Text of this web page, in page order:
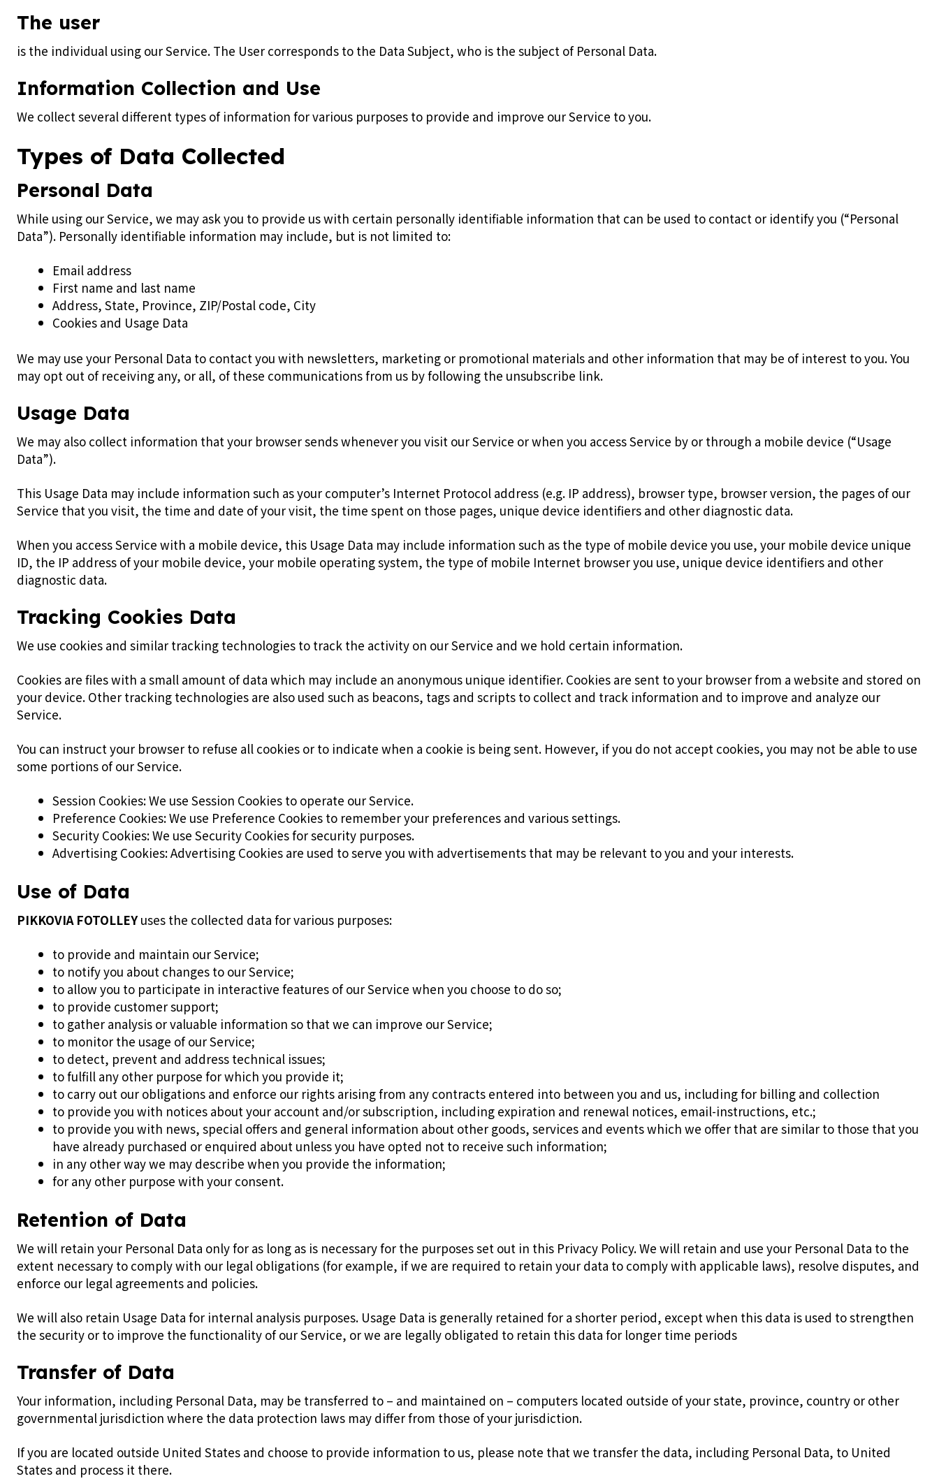
The user
is the individual using our Service. The User corresponds to the Data Subject, who is the subject of Personal Data.
Information Collection and Use
We collect several different types of information for various purposes to provide and improve our Service to you.
Types of Data Collected
Personal Data
While using our Service, we may ask you to provide us with certain personally identifiable information that can be used to contact or identify you (“Personal
Data”). Personally identifiable information may include, but is not limited to:
Email address
First name and last name
Address, State, Province, ZIP/Postal code, City
Cookies and Usage Data
We may use your Personal Data to contact you with newsletters, marketing or promotional materials and other information that may be of interest to you. You
may opt out of receiving any, or all, of these communications from us by following the unsubscribe link.
Usage Data
We may also collect information that your browser sends whenever you visit our Service or when you access Service by or through a mobile device (“Usage
Data”).
This Usage Data may include information such as your computer’s Internet Protocol address (e.g. IP address), browser type, browser version, the pages of our
Service that you visit, the time and date of your visit, the time spent on those pages, unique device identifiers and other diagnostic data.
When you access Service with a mobile device, this Usage Data may include information such as the type of mobile device you use, your mobile device unique
ID, the IP address of your mobile device, your mobile operating system, the type of mobile Internet browser you use, unique device identifiers and other
diagnostic data.
Tracking Cookies Data
We use cookies and similar tracking technologies to track the activity on our Service and we hold certain information.
Cookies are files with a small amount of data which may include an anonymous unique identifier. Cookies are sent to your browser from a website and stored on
your device. Other tracking technologies are also used such as beacons, tags and scripts to collect and track information and to improve and analyze our
Service.
You can instruct your browser to refuse all cookies or to indicate when a cookie is being sent. However, if you do not accept cookies, you may not be able to use
some portions of our Service.
Session Cookies: We use Session Cookies to operate our Service.
Preference Cookies: We use Preference Cookies to remember your preferences and various settings.
Security Cookies: We use Security Cookies for security purposes.
Advertising Cookies: Advertising Cookies are used to serve you with advertisements that may be relevant to you and your interests.
Use of Data
PIKKOVIA FOTOLLEYuses the collected data for various purposes:
to provide and maintain our Service;
to notify you about changes to our Service;
to allow you to participate in interactive features of our Service when you choose to do so;
to provide customer support;
to gather analysis or valuable information so that we can improve our Service;
to monitor the usage of our Service;
to detect, prevent and address technical issues;
to fulfill any other purpose for which you provide it;
to carry out our obligations and enforce our rights arising from any contracts entered into between you and us, including for billing and collection
to provide you with notices about your account and/or subscription, including expiration and renewal notices, email-instructions, etc.;
to provide you with news, special offers and general information about other goods, services and events which we offer that are similar to those that you
have already purchased or enquired about unless you have opted not to receive such information;
in any other way we may describe when you provide the information;
for any other purpose with your consent.
Retention of Data
We will retain your Personal Data only for as long as is necessary for the purposes set out in this Privacy Policy. We will retain and use your Personal Data to the
extent necessary to comply with our legal obligations (for example, if we are required to retain your data to comply with applicable laws), resolve disputes, and
enforce our legal agreements and policies.
We will also retain Usage Data for internal analysis purposes. Usage Data is generally retained for a shorter period, except when this data is used to strengthen
the security or to improve the functionality of our Service, or we are legally obligated to retain this data for longer time periods
Transfer of Data
Your information, including Personal Data, may be transferred to – and maintained on – computers located outside of your state, province, country or other
governmental jurisdiction where the data protection laws may differ from those of your jurisdiction.
If you are located outside United States and choose to provide information to us, please note that we transfer the data, including Personal Data, to United
States and process it there.